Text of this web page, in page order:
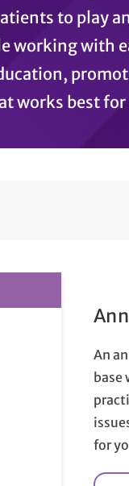
to play
working with
works best
An
base
for